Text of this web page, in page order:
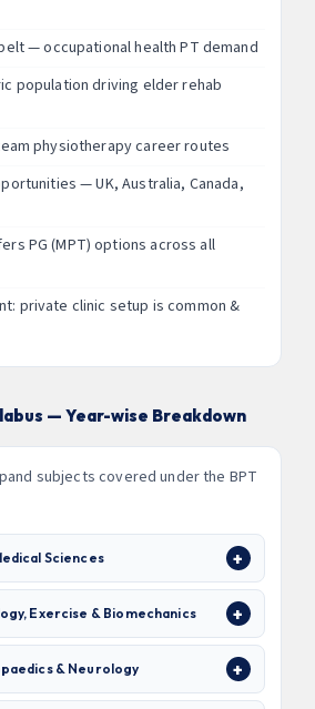
— occupational health PT demand
population driving elder rehab
physiotherapy career routes
— UK, Australia, Canada,
PG (MPT) options across all
private clinic setup is common &
— Year-wise Breakdown
subjects covered under the BPT
Sciences
Exercise & Biomechanics
& Neurology